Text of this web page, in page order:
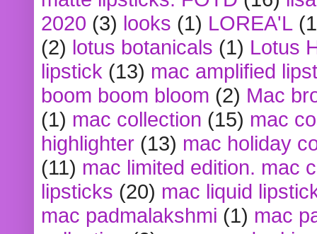
2020 (3) looks (1) LOREA'L
(2) lotus botanicals (1) Lotus
lipstick (13) mac amplified
boom boom bloom (2) Mac
(1) mac collection (15) mac
highlighter (13) mac holiday
(11) mac limited edition. mac
lipsticks (20) mac liquid
mac padmalakshmi (1) mac